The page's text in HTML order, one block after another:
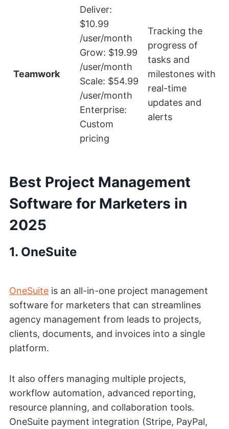
Teamwork
Deliver:
$10.99
/user/month
Grow: $19.99
/user/month
Scale: $54.99
/user/month
Enterprise:
Custom
pricing
Tracking the
progress of
tasks and
milestones with
real-time
updates and
alerts
Best Project Management
Software for Marketers in
2025
1. OneSuite
OneSuite is an all-in-one project management
software for marketers that can streamlines
agency management from leads to projects,
clients, documents, and invoices into a single
platform.
It also offers managing multiple projects,
workflow automation, advanced reporting,
resource planning, and collaboration tools.
OneSuite payment integration (Stripe, PayPal,